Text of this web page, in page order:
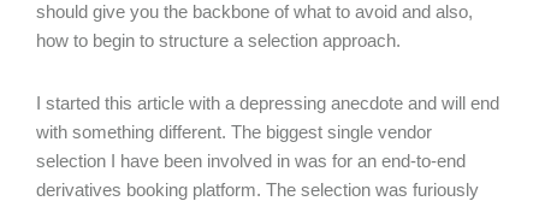
should give you the backbone of what to avoid and also,
how to begin to structure a selection approach.
I started this article with a depressing anecdote and will end
with something different. The biggest single vendor
selection I have been involved in was for an end-to-end
derivatives booking platform. The selection was furiously